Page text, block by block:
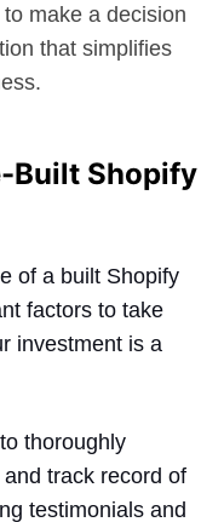
make a decision
that simplifies
Built Shopify
of a built Shopify
factors to take
investment is a
thoroughly
track record of
testimonials and